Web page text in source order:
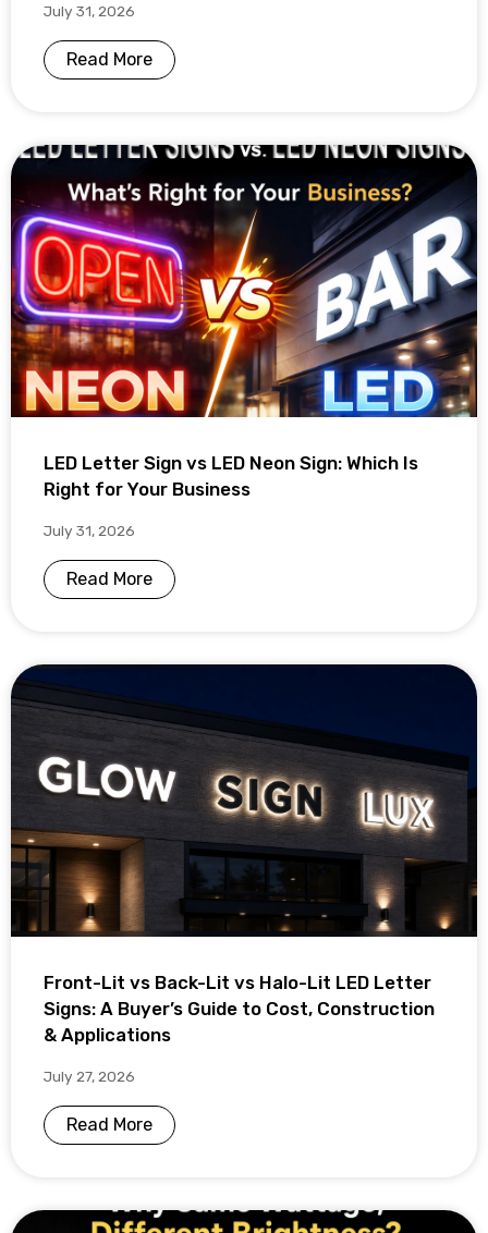
July 31, 2026
Read More
LED Letter Sign vs LED Neon Sign: Which Is
Right for Your Business
July 31, 2026
Read More
Front-Lit vs Back-Lit vs Halo-Lit LED Letter
Signs: A Buyer’s Guide to Cost, Construction
& Applications
July 27, 2026
Read More